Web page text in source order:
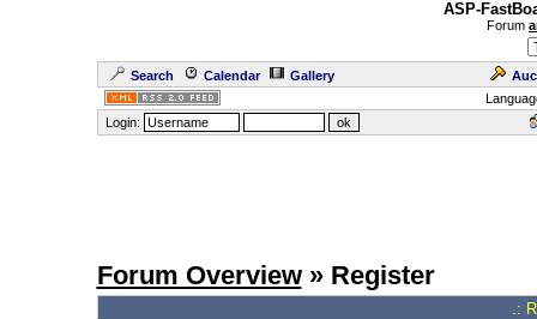
ASP-
Forum
Search Calendar Gallery
Login:
Forum Overview» Register
.: